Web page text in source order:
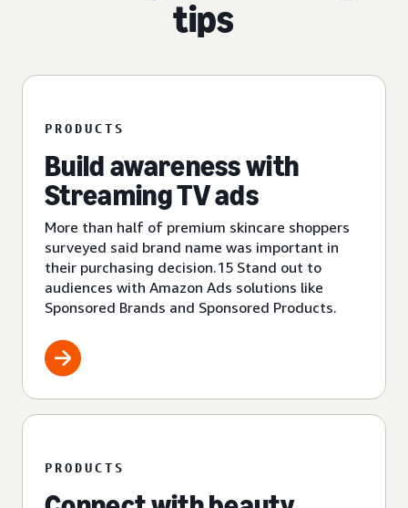
tips
PRODUCTS
Build awareness with
Streaming TV ads
More than half of premium skincare shoppers
surveyed said brand name was important in
their purchasing decision.15 Stand out to
audiences with Amazon Ads solutions like
Sponsored Brands and Sponsored Products.
PRODUCTS